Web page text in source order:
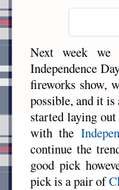
Next week we
Independence
fireworks show,
possible, and it is
started laying
with the
continue the
good pick
pick is a pair of